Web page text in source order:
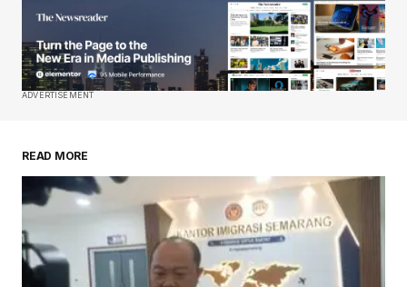
Your email address will not be published.
Required fields are marked*
Comment*
Your Name
Your E-mail*
ADVERTISEMENT
READ MORE